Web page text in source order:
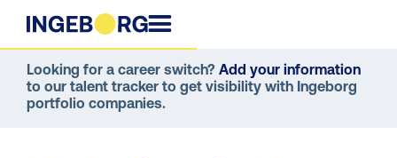
Looking for a career switch? Add your information
to our talent tracker to get visibility with Ingeborg
portfolio companies.